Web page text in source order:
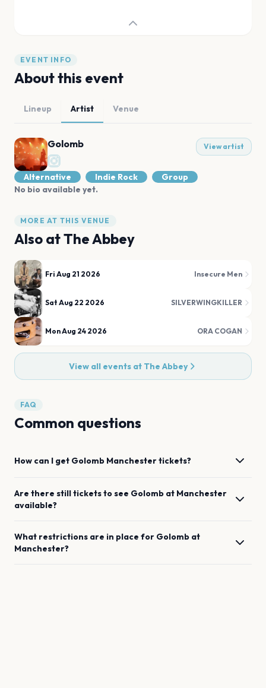
EVENT INFO
About this event
Lineup Artist Venue
Golomb View artist
Alternative Indie Rock
Group
No bio available yet.
MORE AT THIS VENUE
Also atThe Abbey
Fri Aug 21 2026 Insecure Men
Sat Aug 22 2026 SILVERWINGKILLER
Mon Aug 24 2026 ORA COGAN
View all events at The Abbey
FAQ
Common questions
How can I get Golomb Manchestertickets?
Are there still tickets to see Golomb at Manchester
available?
What restrictions are in place for Golomb at
Manchester?